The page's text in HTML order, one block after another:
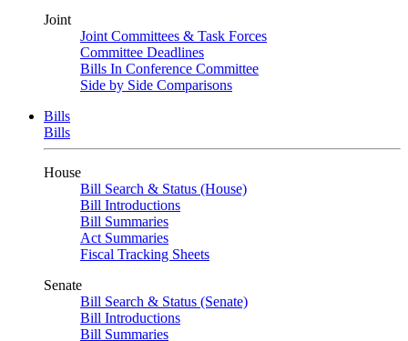
Joint
Joint Committees & Task Forces
Committee Deadlines
Bills In Conference Committee
Side by Side Comparisons
Bills
Bills
House
Bill Search & Status (House)
Bill Introductions
Bill Summaries
Act Summaries
Fiscal Tracking Sheets
Senate
Bill Search & Status (Senate)
Bill Introductions
Bill Summaries